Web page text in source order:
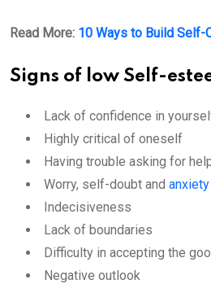
Read More: 10 Ways to Build Self-
Signs of low Self-
Lack of confidence in
Highly critical of oneself
Having trouble asking for
Worry, self-doubt and anxiety
Indecisiveness
Lack of boundaries
Difficulty in accepting the
Negative outlook